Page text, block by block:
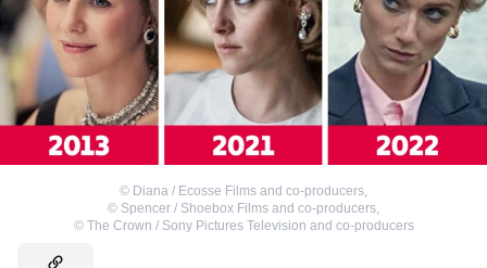
© Diana / Ecosse Films and co-producers,
© Spencer / Shoebox Films and co-producers,
© The Crown / Sony Pictures Television and co-producers